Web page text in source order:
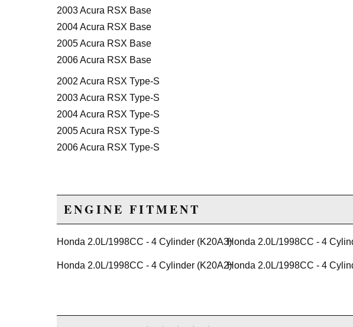
2003 Acura RSX Base
2004 Acura RSX Base
2005 Acura RSX Base
2006 Acura RSX Base
2002 Acura RSX Type-S
2003 Acura RSX Type-S
2004 Acura RSX Type-S
2005 Acura RSX Type-S
2006 Acura RSX Type-S
ENGINE FITMENT
Honda 2.0L/1998CC - 4 Cylinder (K20A3)Honda 2.0L/1998CC - 4
Honda 2.0L/1998CC - 4 Cylinder (K20A2)Honda 2.0L/1998CC - 4